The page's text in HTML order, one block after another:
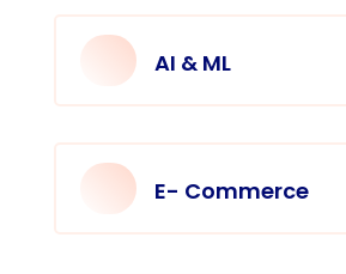
AI & ML
E- Commerce